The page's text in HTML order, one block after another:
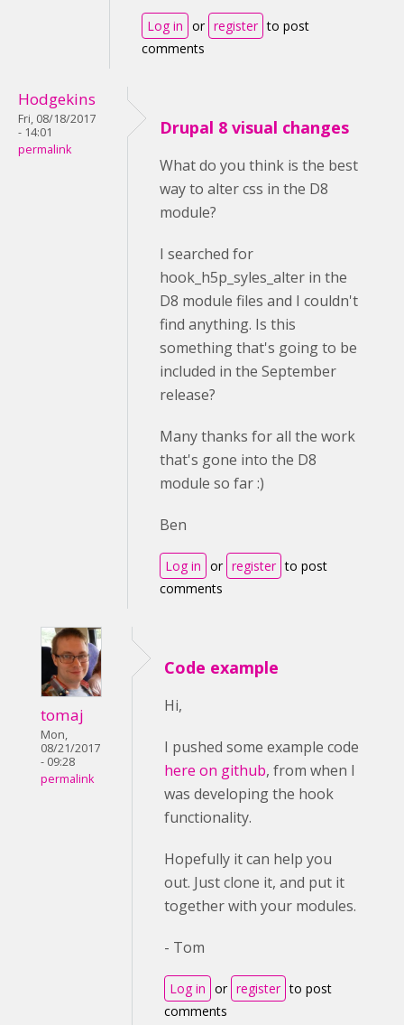
Log in or register to post
comments
Hodgekins
Fri, 08/18/2017
- 14:01
permalink
Drupal 8 visual changes
What do you think is the best
way to alter css in the D8
module?
I searched for
hook_h5p_syles_alter in the
D8 module files and I couldn't
find anything. Is this
something that's going to be
included in the September
release?
Many thanks for all the work
that's gone into the D8
module so far :)
Ben
Log in or register to post
comments
tomaj
Mon,
08/21/2017
- 09:28
permalink
Code example
Hi,
I pushed some example code
here on github, from when I
was developing the hook
functionality.
Hopefully it can help you
out. Just clone it, and put it
together with your modules.
- Tom
Log in or register to post
comments